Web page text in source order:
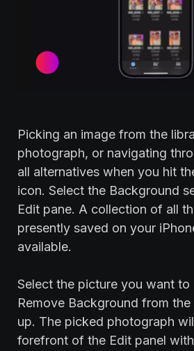
Picking an image from the
photograph, or navigating
all alternatives when you hit
icon. Select the Background
Edit pane. A collection of all
presently saved on your
available.
Select the picture you want to
Remove Background from
up. The picked photograph
forefront of the Edit panel